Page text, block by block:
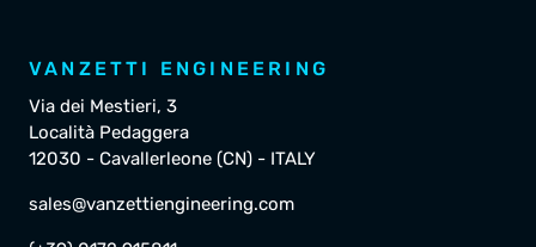
VANZETTI ENGINEERING
Via dei Mestieri, 3
Località Pedaggera
12030 - Cavallerleone (CN) - ITALY
sales@vanzettiengineering.com